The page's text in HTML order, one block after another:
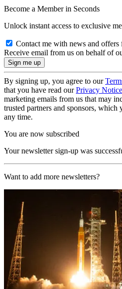
Become a Member in Seconds
Unlock instant access to exclusive
Contact me with news and offers
Receive email from us on behalf of
By signing up, you agree to our
that you have read ourPrivacy Notice
marketing emails from us that may
trusted partners and sponsors, which
any time.
You are now subscribed
Your newsletter sign-up was
Want to add more newsletters?